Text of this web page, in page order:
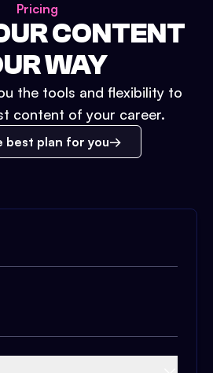
Pricing
CONTENT
WAY
the tools and flexibility to
content of your career.
best plan for you